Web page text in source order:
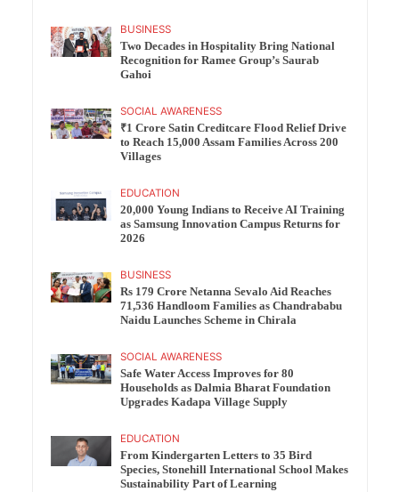
BUSINESS
Two Decades in Hospitality Bring National
Recognition for Ramee Group’s Saurab
Gahoi
SOCIAL AWARENESS
₹1 Crore Satin Creditcare Flood Relief Drive
to Reach 15,000 Assam Families Across 200
Villages
EDUCATION
20,000 Young Indians to Receive AI Training
as Samsung Innovation Campus Returns for
2026
BUSINESS
Rs 179 Crore Netanna Sevalo Aid Reaches
71,536 Handloom Families as Chandrababu
Naidu Launches Scheme in Chirala
SOCIAL AWARENESS
Safe Water Access Improves for 80
Households as Dalmia Bharat Foundation
Upgrades Kadapa Village Supply
EDUCATION
From Kindergarten Letters to 35 Bird
Species, Stonehill International School Makes
Sustainability Part of Learning